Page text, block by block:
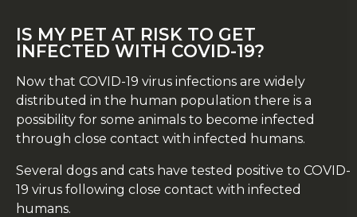
IS MY PET AT RISK TO GET
INFECTED WITH COVID-19?
Now that COVID-19 virus infections are widely
distributed in the human population there is a
possibility for some animals to become infected
through close contact with infected humans.
Several dogs and cats have tested positive to COVID-
19 virus following close contact with infected
humans.